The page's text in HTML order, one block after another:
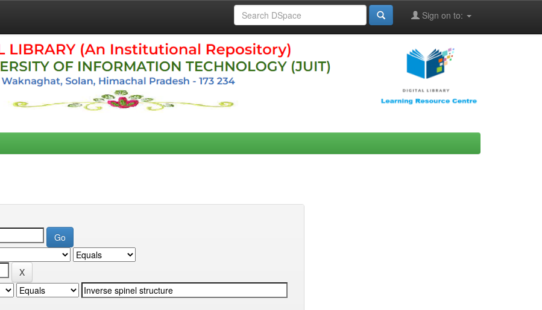
Sign on to: